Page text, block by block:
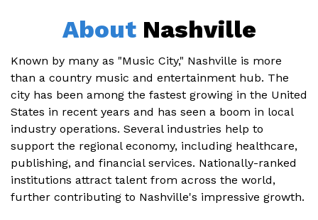
About Nashville
Known by many as "Music City," Nashville is more
than a country music and entertainment hub. The
city has been among the fastest growing in the United
States in recent years and has seen a boom in local
industry operations. Several industries help to
support the regional economy, including healthcare,
publishing, and financial services. Nationally-ranked
institutions attract talent from across the world,
further contributing to Nashville's impressive growth.